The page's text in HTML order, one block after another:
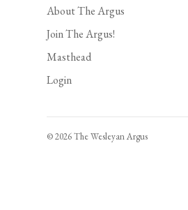
About The Argus
Join The Argus!
Masthead
Login
© 2026 The Wesleyan Argus